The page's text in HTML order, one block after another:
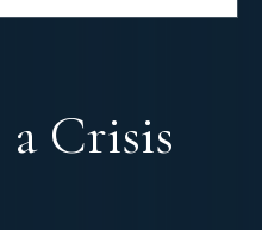
Crisis